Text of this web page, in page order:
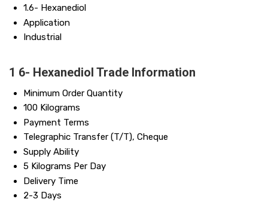
1.6- Hexanediol
Application
Industrial
1 6- Hexanediol Trade Information
Minimum Order Quantity
100 Kilograms
Payment Terms
Telegraphic Transfer (T/T), Cheque
Supply Ability
5 Kilograms Per Day
Delivery Time
2-3 Days